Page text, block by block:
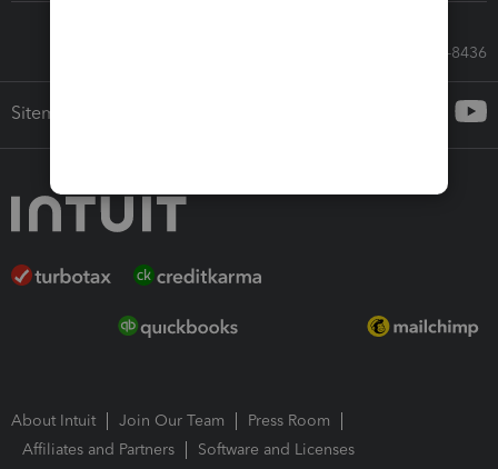
Call Sales: 833-564-8436
Sitemap
About Intuit Join Our Team
Press Room
Affiliates and Partners
Software and Licenses